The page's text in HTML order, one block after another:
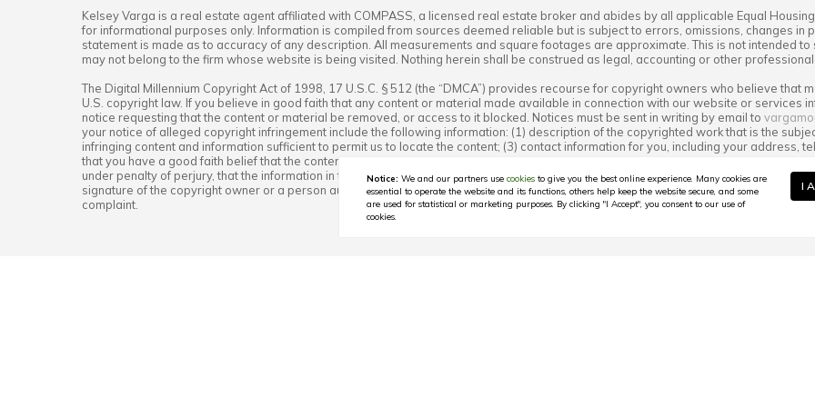
Kelsey Varga is a real estate agent affiliated with COMPASS , a licensed real estate broker and abides by all applicable Equal
for informational purposes only. Information is compiled from sources deemed reliable but is subject to errors, omissions, changes in
statement is made as to accuracy of any description. All measurements and square footages are approximate. This is not intended
may not belong to the firm whose website is being visited. Nothing herein shall be construed as legal, accounting or other
The Digital Millennium Copyright Act of 1998, 17 U.S.C. § 512 (the “DMCA”) provides recourse for copyright owners who believe that
U.S. copyright law. If you believe in good faith that any content or material made available in connection with our website or services
notice requesting that the content or material be removed, or access to it blocked. Notices must be sent in writing by email to
your notice of alleged copyright infringement include the following information: (1) description of the copyrighted work that is the
infringing content and information sufficient to permit us to locate the content; (3) contact information for you, including your address,
that you have a good faith belief that the content in the manner complained of is not authorized by the copyright owner, or its agent,
under penalty of perjury, that the information in the notification is accurate and that you have the authority to enforce the copyrights
signature of the copyright owner or a person authorized to act on the copyright owner’s behalf. Failure to include all of the above
complaint.
Notice: We and our partners use cookiesto give you the best online experience. Many cookies are
essential to operate the website and its functions, others help keep the website secure, and some
are used for statistical or marketing purposes. By clicking "I Accept", you consent to our use of
cookies.
I